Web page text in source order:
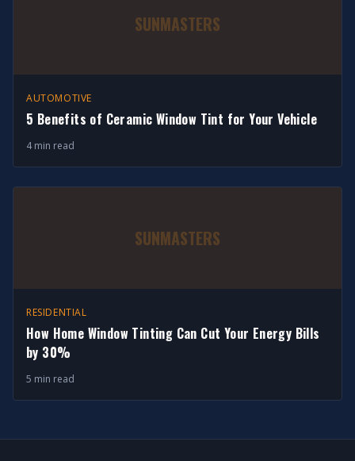
SUNMASTERS
AUTOMOTIVE
5 Benefits of Ceramic Window Tint for Your Vehicle
4 min read
SUNMASTERS
RESIDENTIAL
How Home Window Tinting Can Cut Your Energy Bills
by 30%
5 min read